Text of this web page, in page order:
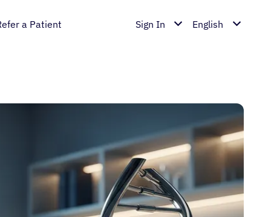
a Patient Sign In English